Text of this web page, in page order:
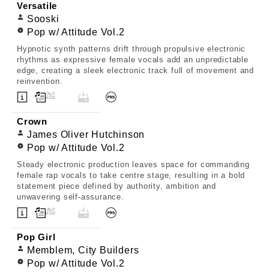
Versatile
Sooski
Pop w/ Attitude Vol.2
Hypnotic synth patterns drift through propulsive electronic
rhythms as expressive female vocals add an unpredictable
edge, creating a sleek electronic track full of movement and
reinvention.
Crown
James Oliver Hutchinson
Pop w/ Attitude Vol.2
Steady electronic production leaves space for commanding
female rap vocals to take centre stage, resulting in a bold
statement piece defined by authority, ambition and
unwavering self-assurance.
Pop Girl
Memblem, City Builders
Pop w/ Attitude Vol.2